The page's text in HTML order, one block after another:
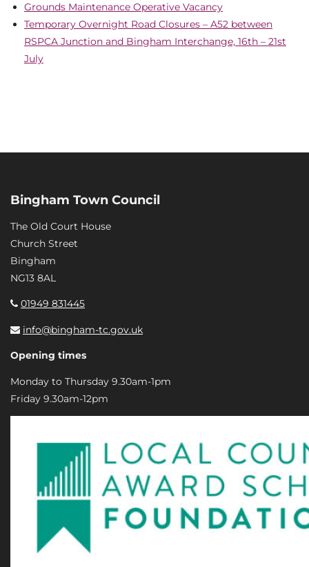
Grounds Maintenance Operative Vacancy
Temporary Overnight Road Closures – A52 between
RSPCA Junction and Bingham Interchange, 16th – 21st
July
Bingham Town Council
The Old Court House
Church Street
Bingham
NG13 8AL
01949 831445
info@bingham-tc.gov.uk
Opening times
Monday to Thursday 9.30am-1pm
Friday 9.30am-12pm